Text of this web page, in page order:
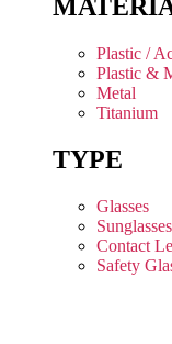
Plastic /
Plastic &
Metal
Titanium
TYPE
Glasses
Sunglasses
Contact
Safety